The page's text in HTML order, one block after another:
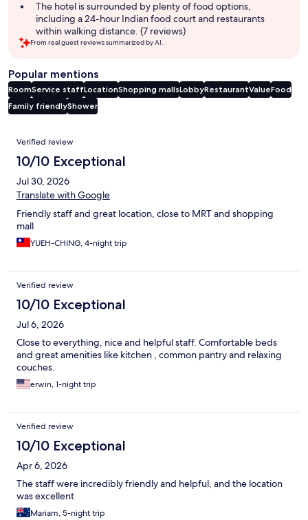
summaryThe hotel is surrounded by plenty of food options,
including a 24-hour Indian food court and restaurants
within walking distance. (7 reviews)
From real guest reviews summarized by AI.
Popular mentions
RoomService staffLocationShopping mallsLobbyRestaurantValueFood
Family friendlyShower
Reviews
Verified review
10/10 Exceptional
Jul 30, 2026
Translate with Google
Friendly staff and great location, close to MRT and shopping
mall
YUEH-CHING, 4-night trip
Verified review
10/10 Exceptional
Jul 6, 2026
Close to everything, nice and helpful staff. Comfortable beds
and great amenities like kitchen , common pantry and relaxing
couches.
erwin, 1-night trip
Verified review
10/10 Exceptional
Apr 6, 2026
The staff were incredibly friendly and helpful, and the location
was excellent
Mariam, 5-night trip